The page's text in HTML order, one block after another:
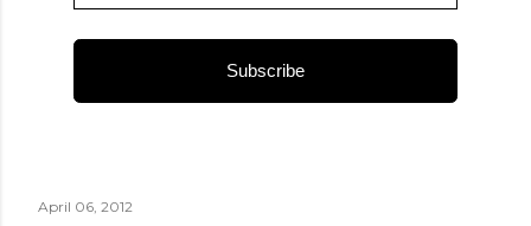
Subscribe
April 06, 2012